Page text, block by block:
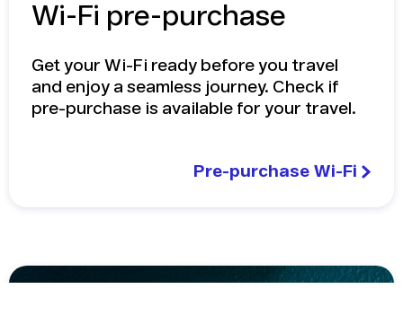
Wi-Fi pre-purchase
Get your Wi-Fi ready before you travel
and enjoy a seamless journey. Check if
pre-purchase is available for your travel.
Pre-purchase Wi-Fi